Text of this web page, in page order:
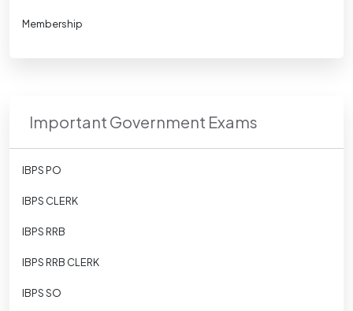
Membership
Important Government Exams
IBPS PO
IBPS CLERK
IBPS RRB
IBPS RRB CLERK
IBPS SO